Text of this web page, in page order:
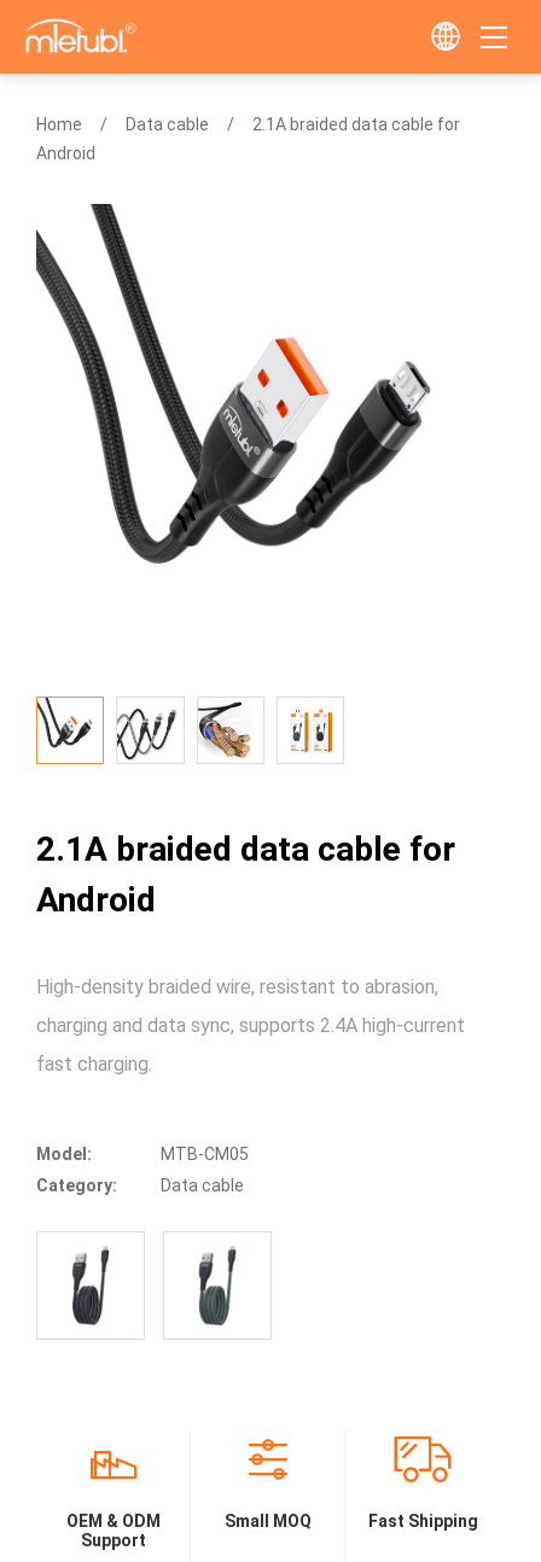
Home Data cable
2.1A braided data cable for
Android
2.1A braided data cable for
Android
High-density braided wire, resistant to abrasion,
charging and data sync, supports 2.4A high-current
fast charging.
Model:
MTB-CM05
Category:
Data cable
OEM & ODM
Support
Small MOQ Fast Shipping